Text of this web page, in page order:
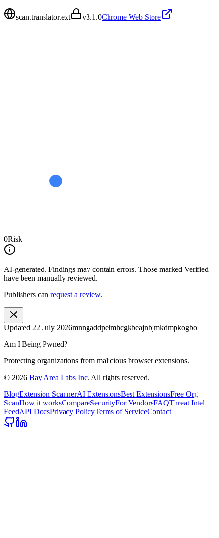
scan.translator.ext v3.1.0Chrome Web Store
0Risk
AI-generated. Findings may contain errors. Those marked Verified
have been manually reviewed.
Publishers can request a review.
Updated 22 July 2026mnngaddpelmhcgkbeajnbjmkdmpkogbo
Am I Being Pwned?
Protecting organizations from malicious browser extensions.
© 2026 Bay Area Labs Inc. All rights reserved.
BlogExtension ScannerAI ExtensionsBest ExtensionsFree Org
ScanHow it worksCompareSecurityFor VendorsFAQThreat Intel
FeedAPI DocsPrivacy PolicyTerms of ServiceContact